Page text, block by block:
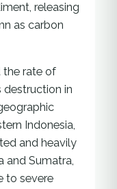
releasing
as carbon
the rate of
destruction in
Indonesia,
and heavily
and Sumatra,
to severe